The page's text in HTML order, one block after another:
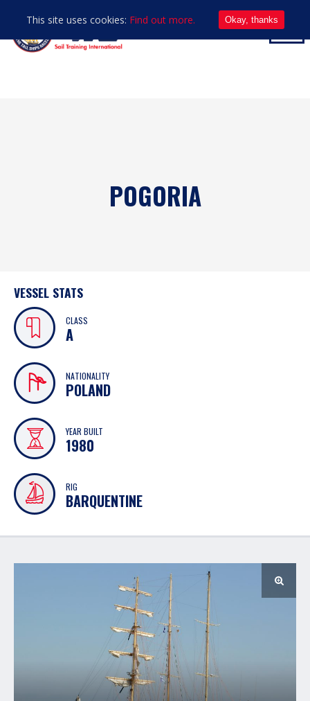
POGORIA
VESSEL STATS
CLASS
A
NATIONALITY
POLAND
YEAR BUILT
1980
RIG
BARQUENTINE
This site uses cookies: Find out more. Okay, thanks